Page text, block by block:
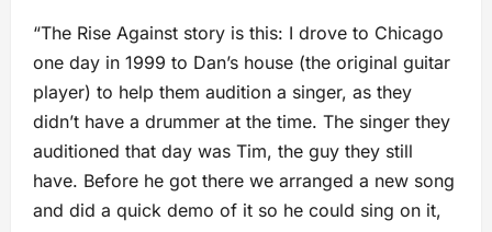
“The Rise Against story is this: I drove to Chicago
one day in 1999 to Dan’s house (the original guitar
player) to help them audition a singer, as they
didn’t have a drummer at the time. The singer they
auditioned that day was Tim, the guy they still
have. Before he got there we arranged a new song
and did a quick demo of it so he could sing on it,